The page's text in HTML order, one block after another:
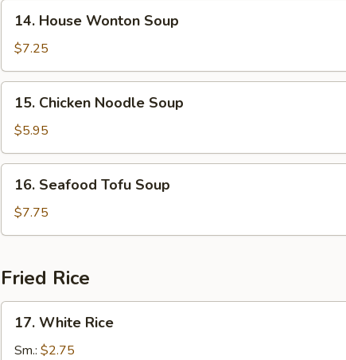
House
Wonton
Soup
14. House Wonton Soup
$7.25
Chicken
Noodle
Soup
15. Chicken Noodle Soup
$5.95
Seafood
Tofu
Soup
16. Seafood Tofu Soup
$7.75
Fried Rice
White
Rice
17. White Rice
Sm.: $2.75